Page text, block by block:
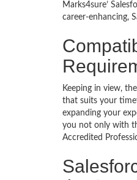
Marks4sure’
career-enhancing,
Keeping in view,
that suits your
expanding your
you not only with
Accredited